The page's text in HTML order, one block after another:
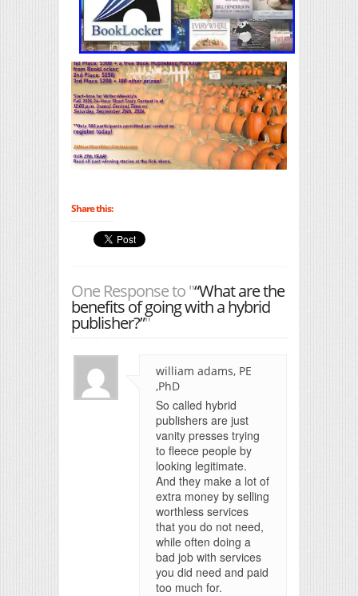
Share this:
One Response to "“What are the
benefits of going with a hybrid
publisher?”"
william adams, PE
,PhD
So called hybrid
publishers are just
vanity presses trying
to fleece people by
looking legitimate.
And they make a lot of
extra money by selling
worthless services
that you do not need,
while often doing a
bad job with services
you did need and paid
too much for.